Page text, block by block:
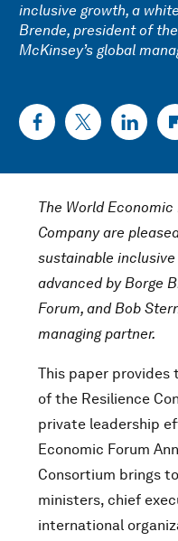
inclusive growth, a
Brende, president of
McKinsey’s global
The World
Company are
sustainable
advanced by Borge
Forum, and Bob
managing partner.
This paper
of the Resilience
private leadership
Economic Forum
Consortium brings
ministers, chief
international